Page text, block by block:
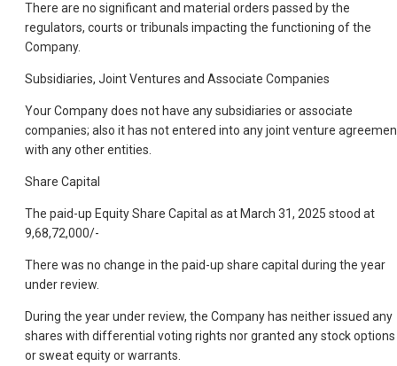
There are no significant and material orders passed by the
regulators, courts or tribunals impacting the functioning of the
Company.
Subsidiaries, Joint Ventures and Associate Companies
Your Company does not have any subsidiaries or associate
companies; also it has not entered into any joint venture
with any other entities.
Share Capital
The paid-up Equity Share Capital as at March 31, 2025 stood at
9,68,72,000/-
There was no change in the paid-up share capital during the year
under review.
During the year under review, the Company has neither issued any
shares with differential voting rights nor granted any stock options
or sweat equity or warrants.